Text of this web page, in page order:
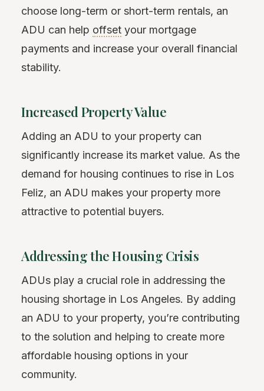
choose long-term or short-term rentals, an
ADU can help offset your mortgage
payments and increase your overall financial
stability.
Increased Property Value
Adding an ADU to your property can
significantly increase its market value. As the
demand for housing continues to rise in Los
Feliz, an ADU makes your property more
attractive to potential buyers.
Addressing the Housing Crisis
ADUs play a crucial role in addressing the
housing shortage in Los Angeles. By adding
an ADU to your property, you’re contributing
to the solution and helping to create more
affordable housing options in your
community.